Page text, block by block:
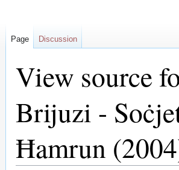
View source
Brijuzi -
Ħamrun
Page Discussion